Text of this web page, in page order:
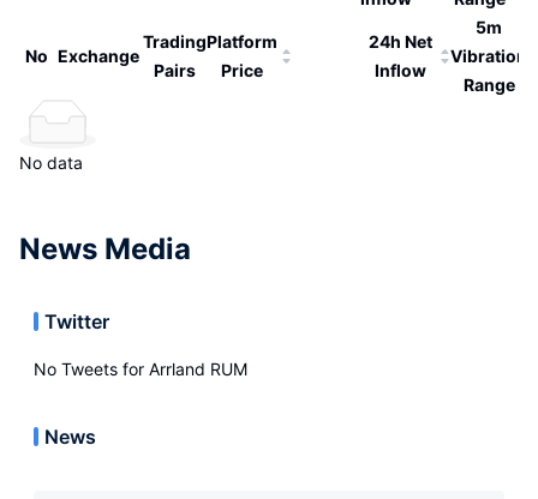
No Exchange
Trading
Pairs
Platform
Price
24h Net
Inflow
5m
Vibration
Range
No data
News Media
Twitter
No Tweets for Arrland RUM
News